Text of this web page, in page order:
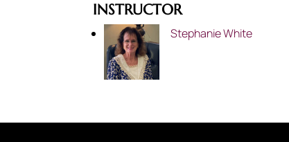
INSTRUCTOR
Stephanie White